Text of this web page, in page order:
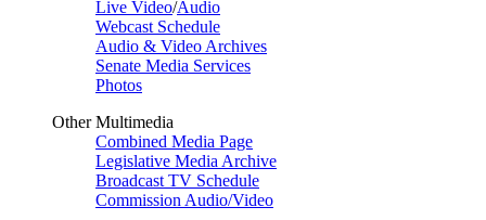
Live Video/Audio
Webcast Schedule
Audio & Video Archives
Senate Media Services
Photos
Other Multimedia
Combined Media Page
Legislative Media Archive
Broadcast TV Schedule
Commission Audio/Video